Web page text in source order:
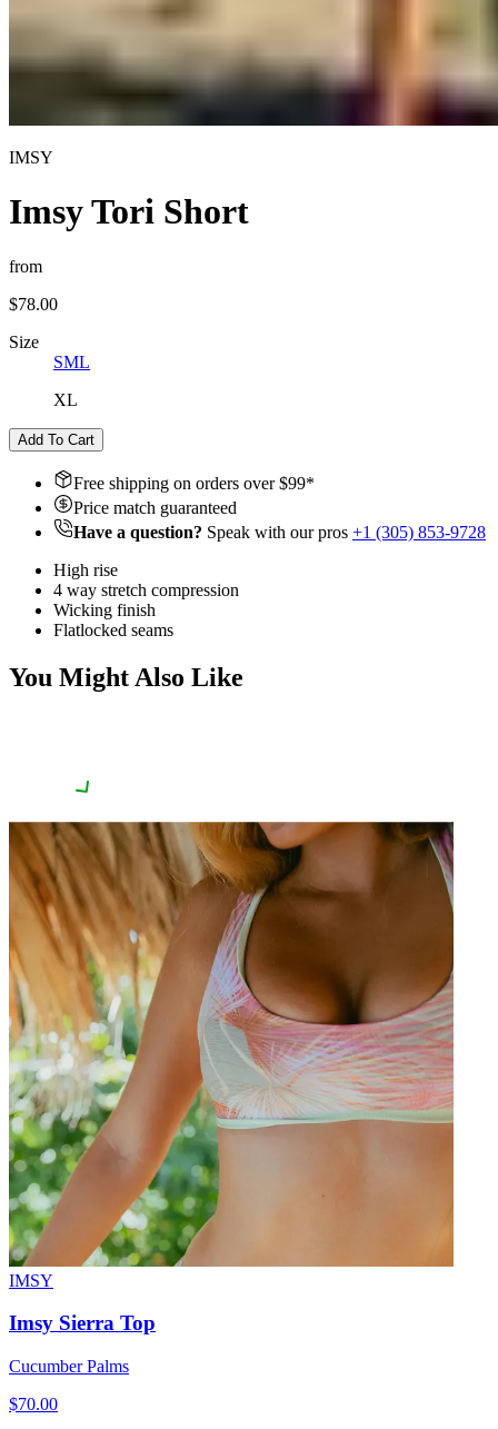
IMSY
Imsy Tori Short
from
$78.00
Size
SML
XL
Add To Cart
Free shipping on orders over $99*
Price match guaranteed
Have a question? Speak with our pros +1 (305) 853-9728
High rise
4 way stretch compression
Wicking finish
Flatlocked seams
You Might Also Like
IMSY
Imsy Sierra Top
Cucumber Palms
$70.00